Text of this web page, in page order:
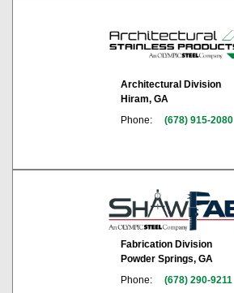
Architectural Division
Hiram, GA
Phone:
(678) 915-2080
Fabrication Division
Powder Springs, GA
Phone:
(678) 290-9211